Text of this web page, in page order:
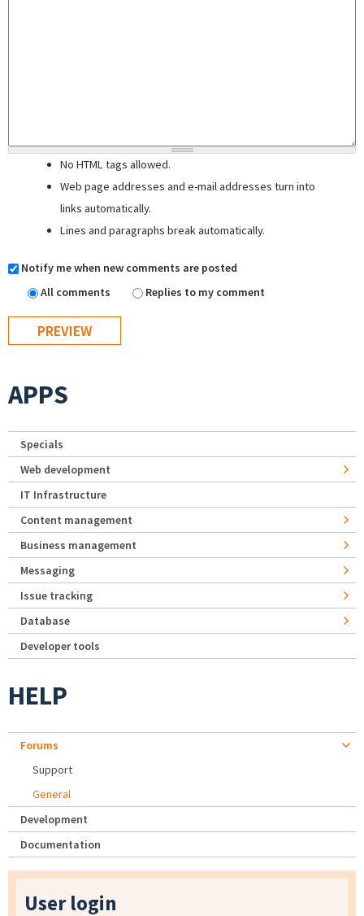
No HTML tags allowed.
Web page addresses and e-mail addresses turn into
links automatically.
Lines and paragraphs break automatically.
Notify me when new comments are posted
All comments
Replies to my comment
APPS
Specials
Web development
IT Infrastructure
Content management
Business management
Messaging
Issue tracking
Database
Developer tools
HELP
Forums
Support
General
Development
Documentation
User login